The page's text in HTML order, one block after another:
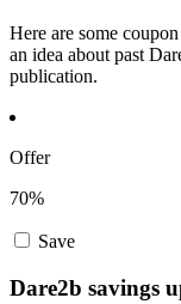
Here are some
an idea about past
publication.
Offer
70%
Save
Dare2b savings